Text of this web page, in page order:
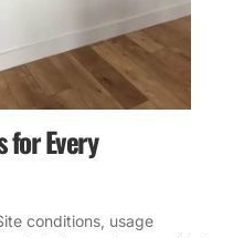
for Every
conditions, usage